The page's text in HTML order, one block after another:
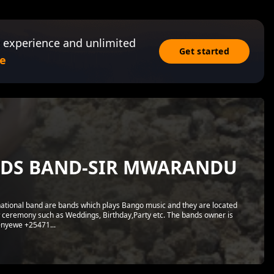
and unlimited
Get started
BAND-SIR MWARANDU
band are bands which plays Bango music and they are located
such as Weddings, Birthday,Party etc. The bands owner is
+25471...